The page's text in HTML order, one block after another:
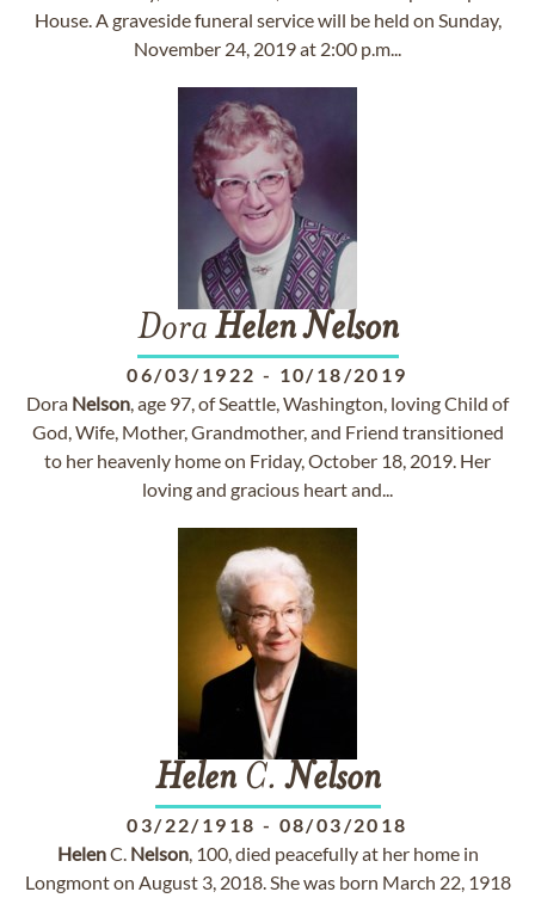
House. A graveside funeral service will be held on Sunday,
November 24, 2019 at 2:00 p.m...
Dora HelenNelson
06/03/1922 - 10/18/2019
Dora Nelson, age 97, of Seattle, Washington, loving Child of
God, Wife, Mother, Grandmother, and Friend transitioned
to her heavenly home on Friday, October 18, 2019. Her
loving and gracious heart and...
HelenC.Nelson
03/22/1918 - 08/03/2018
HelenC. Nelson, 100, died peacefully at her home in
Longmont on August 3, 2018. She was born March 22, 1918